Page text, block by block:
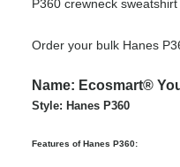
P360 crewneck
Order your bulk Hanes
Name: Ecosmart®
Style: Hanes P360
Features of Hanes P360: